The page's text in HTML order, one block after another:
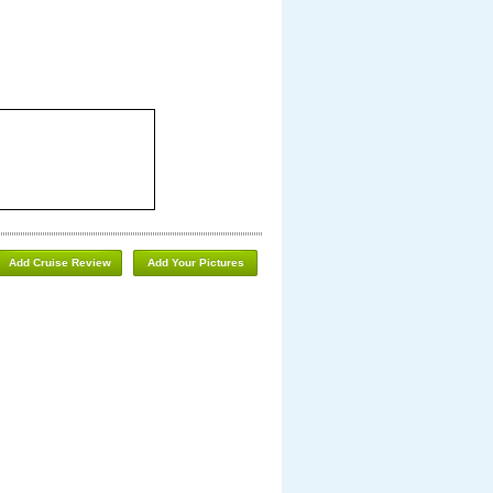
Add Your Pictures
Add Cruise Review